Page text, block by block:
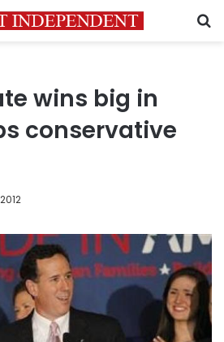
wins big in
conservative